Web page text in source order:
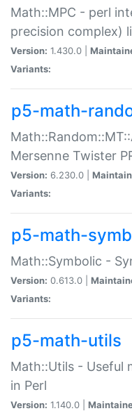
Math::MPC - perl
precision complex)
Version: 1.430.0 |
Variants:
p5-math-
Mersenne Twister
Version: 6.230.0 |
Variants:
p5-math-
Math::Symbolic -
Version: 0.613.0 |
Variants:
p5-math-utils
Math::Utils - Useful
in Perl
Version: 1.140.0 |